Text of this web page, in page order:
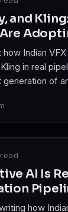
and
Indian
in real
of
AI Is
how